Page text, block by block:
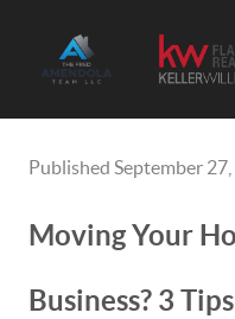
Published September 27,
Moving Your
Business? 3